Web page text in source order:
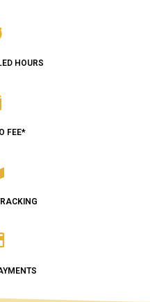
HOURS
FEE*